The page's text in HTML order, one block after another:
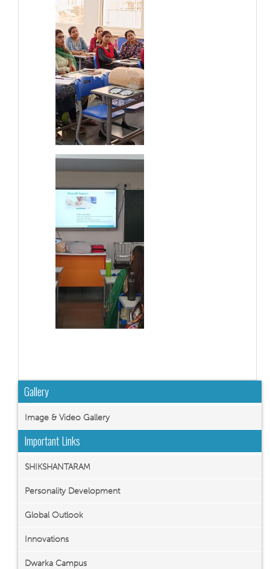
Gallery
Image & Video Gallery
Important Links
SHIKSHANTARAM
Personality Development
Global Outlook
Innovations
Dwarka Campus